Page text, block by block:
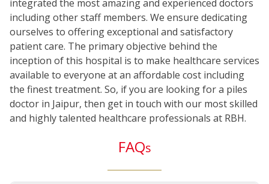
integrated the most amazing and experienced doctors
including other staff members. We ensure dedicating
ourselves to offering exceptional and satisfactory
patient care. The primary objective behind the
inception of this hospital is to make healthcare services
available to everyone at an affordable cost including
the finest treatment. So, if you are looking for a piles
doctor in Jaipur, then get in touch with our most skilled
and highly talented healthcare professionals at RBH.
FAQs